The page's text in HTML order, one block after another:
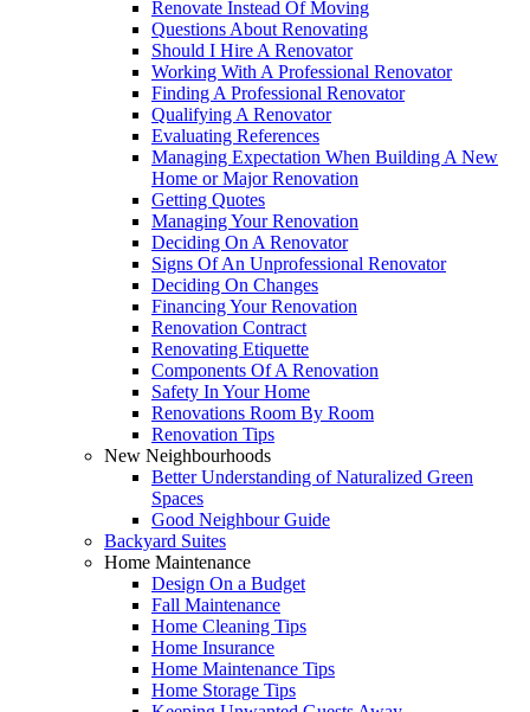
Renovate Instead Of Moving
Questions About Renovating
Should I Hire A Renovator
Working With A Professional Renovator
Finding A Professional Renovator
Qualifying A Renovator
Evaluating References
Managing Expectation When Building A New
Home or Major Renovation
Getting Quotes
Managing Your Renovation
Deciding On A Renovator
Signs Of An Unprofessional Renovator
Deciding On Changes
Financing Your Renovation
Renovation Contract
Renovating Etiquette
Components Of A Renovation
Safety In Your Home
Renovations Room By Room
Renovation Tips
New Neighbourhoods
Better Understanding of Naturalized Green
Spaces
Good Neighbour Guide
Backyard Suites
Home Maintenance
Design On a Budget
Fall Maintenance
Home Cleaning Tips
Home Insurance
Home Maintenance Tips
Home Storage Tips